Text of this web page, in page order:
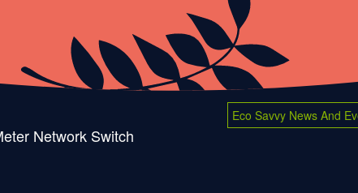
Eco Savvy News And
Network Switch